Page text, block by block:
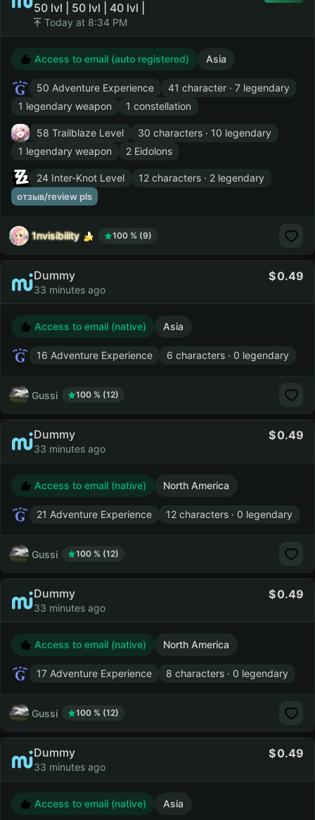
50 lvl | 50 lvl | 40 lvl |
Today at 8:34 PM
Access to email (auto registered) Asia
50 Adventure Experience
41 character · 7 legendary
1 legendary weapon
1 constellation
58 Trailblaze Level
30 characters · 10 legendary
1 legendary weapon
2 Eidolons
24 Inter-Knot Level 12 characters · 2 legendary
отзыв/review pls
1nvisibility 100 % (9)
Dummy
33 minutes ago
0.49
Access to email (native) Asia
16 Adventure Experience 6 characters · 0 legendary
Gussi 100 % (12)
Dummy
33 minutes ago
0.49
Access to email (native) North America
21 Adventure Experience 12 characters · 0 legendary
Gussi 100 % (12)
Dummy
33 minutes ago
0.49
Access to email (native) North America
17 Adventure Experience 8 characters · 0 legendary
Gussi 100 % (12)
Dummy
33 minutes ago
0.49
Access to email (native) Asia